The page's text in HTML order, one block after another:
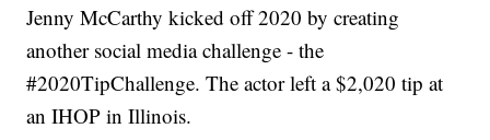
Jenny McCarthy kicked off 2020 by creating
another social media challenge - the
#2020TipChallenge. The actor left a $2,020 tip at
an IHOP in Illinois.